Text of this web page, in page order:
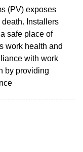
(PV) exposes
Installers
safe place of
work health and
with work
by providing